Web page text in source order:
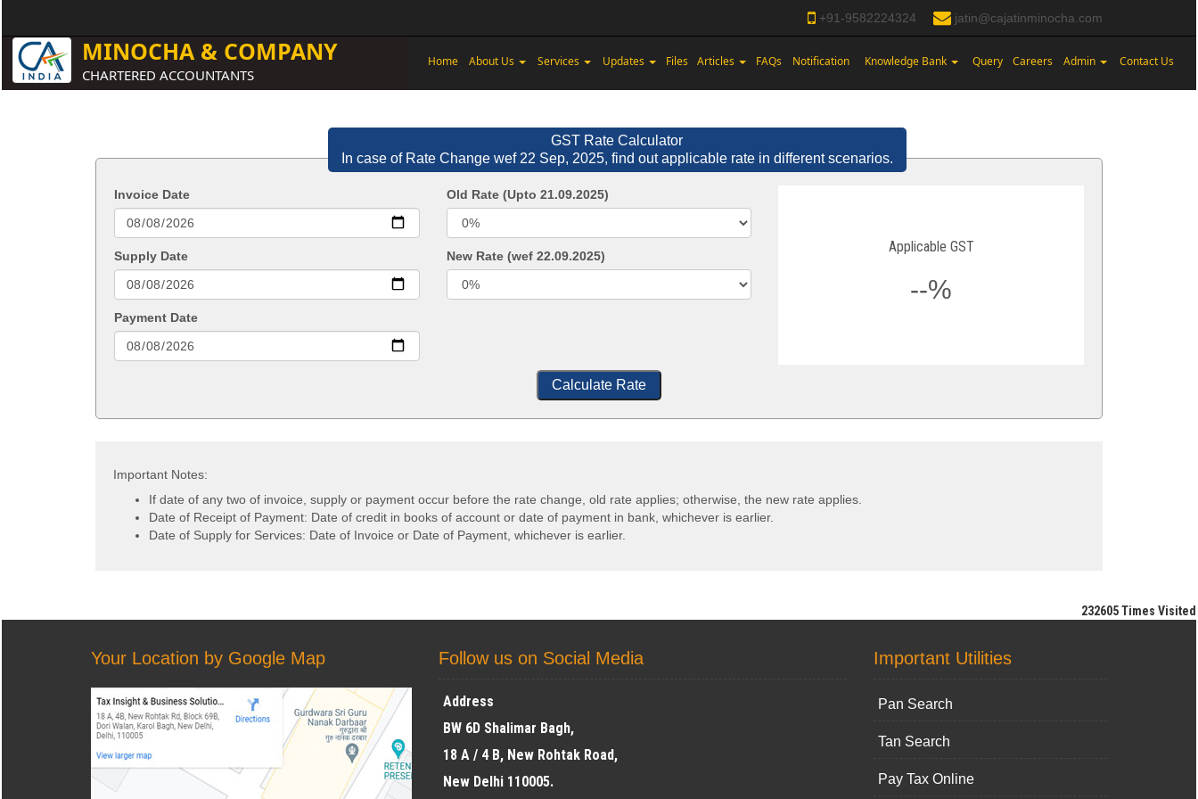
+91-9582224324 jatin@cajatinminocha.com
MINOCHA & COMPANY
CHARTERED ACCOUNTANTS
Home About Us Services Updates Files Articles FAQs Notification Knowledge Bank Query Careers Admin Contact Us
GST Rate Calculator
In case of Rate Change wef 22 Sep, 2025, find out applicable rate in different scenarios.
Invoice Date
Supply Date
Payment Date
Old Rate (Upto 21.09.2025)
New Rate (wef 22.09.2025)
Applicable GST
--%
Calculate Rate
Important Notes:
If date of any two of invoice, supply or payment occur before the rate change, old rate applies; otherwise, the new rate applies.
Date of Receipt of Payment: Date of credit in books of account or date of payment in bank, whichever is earlier.
Date of Supply for Services: Date of Invoice or Date of Payment, whichever is earlier.
232605Times Visited
Your Location by Google Map Follow us on Social Media
Address
BW 6D Shalimar Bagh,
18 A / 4 B, New Rohtak Road,
New Delhi 110005.
Important Utilities
Pan Search
Tan Search
Pay Tax Online